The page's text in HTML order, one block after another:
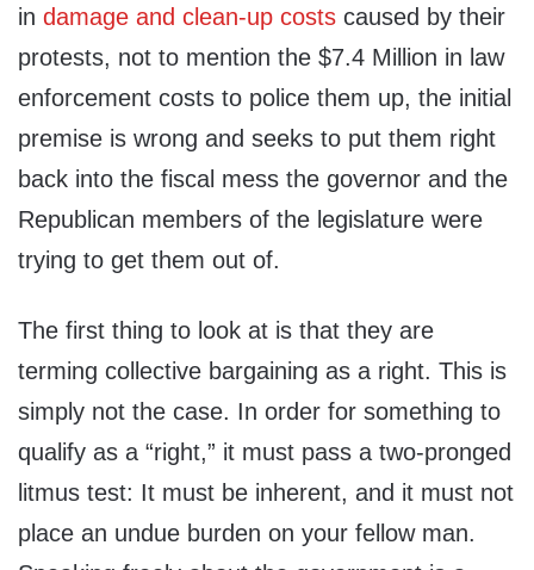
in damage and clean-up costs caused by their
protests, not to mention the $7.4 Million in law
enforcement costs to police them up, the initial
premise is wrong and seeks to put them right
back into the fiscal mess the governor and the
Republican members of the legislature were
trying to get them out of.
The first thing to look at is that they are
terming collective bargaining as a right. This is
simply not the case. In order for something to
qualify as a “right,” it must pass a two-pronged
litmus test: It must be inherent, and it must not
place an undue burden on your fellow man.